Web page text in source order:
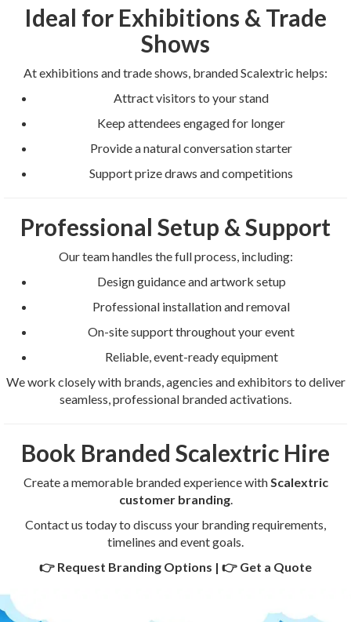
Ideal for Exhibitions & Trade
Shows
At exhibitions and trade shows, branded Scalextric helps:
Attract visitors to your stand
Keep attendees engaged for longer
Provide a natural conversation starter
Support prize draws and competitions
Professional Setup & Support
Our team handles the full process, including:
Design guidance and artwork setup
Professional installation and removal
On-site support throughout your event
Reliable, event-ready equipment
We work closely with brands, agencies and exhibitors to deliver
seamless, professional branded activations.
Book Branded Scalextric Hire
Create a memorable branded experience with Scalextric
customer branding.
Contact us today to discuss your branding requirements,
timelines and event goals.
👉 Request Branding Options | 👉 Get a Quote